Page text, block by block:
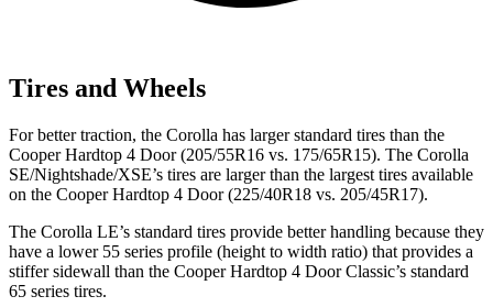
Tires and Wheels
For better traction, the Corolla has larger standard tires than the
Cooper Hardtop 4 Door (205/55R16 vs. 175/65R15). The Corolla
SE/Nightshade/XSE’s tires are larger than the largest tires available
on the Cooper Hardtop 4 Door (225/40R18 vs. 205/45R17).
The Corolla LE’s standard tires provide better handling because they
have a lower 55 series profile (height to width ratio) that provides a
stiffer sidewall than the Cooper Hardtop 4 Door Classic’s standard
65 series tires.